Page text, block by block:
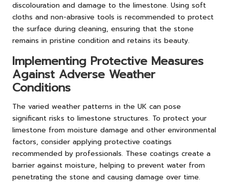
discolouration and damage to the limestone. Using soft
cloths and non-abrasive tools is recommended to protect
the surface during cleaning, ensuring that the stone
remains in pristine condition and retains its beauty.
Implementing Protective Measures
Against Adverse Weather
Conditions
The varied weather patterns in the UK can pose
significant risks to limestone structures. To protect your
limestone from moisture damage and other environmental
factors, consider applying protective coatings
recommended by professionals. These coatings create a
barrier against moisture, helping to prevent water from
penetrating the stone and causing damage over time.